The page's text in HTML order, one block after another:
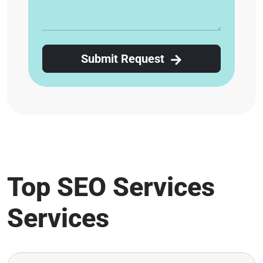
Submit Request
Top SEO Services
Services